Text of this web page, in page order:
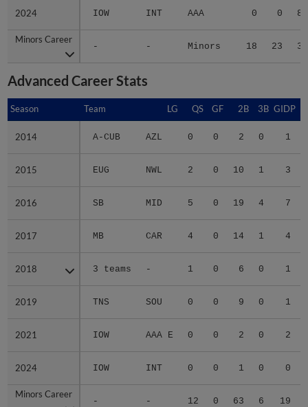
2024 IOW INT AAA 0 0
Minors Career
- - Minors 18 23
2024
Minors Career
Advanced Career Stats
Season Team LG QS GF 2B 3B GIDP
2014 A-CUB AZL 0 0 2 0 1
2015 EUG NWL 2 0 10 1 3
2016 SB MID 5 0 19 4 7
2017 MB CAR 4 0 14 1 4
2018 3 teams - 1 0 6 0 1
2019 TNS SOU 0 0 9 0 1
2021 IOW AAA E 0 0 2 0 2
2024 IOW INT 0 0 1 0 0
Minors Career
- - 12 0 63 6 19
Season
2014
2015
2016
2017
2018
2019
2021
2024
Minors Career